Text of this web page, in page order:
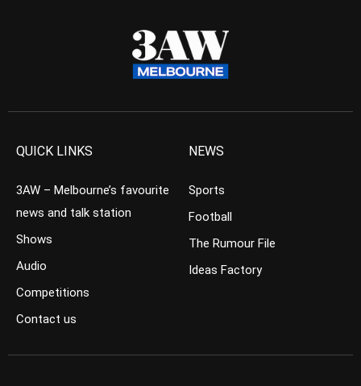
QUICK LINKS
3AW – Melbourne’s favourite
news and talk station
Shows
Audio
Competitions
Contact us
NEWS
Sports
Football
The Rumour File
Ideas Factory